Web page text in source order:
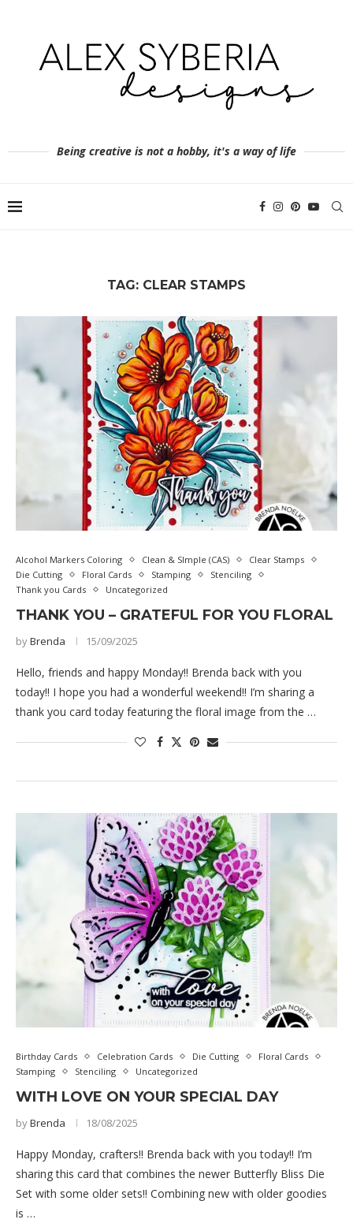
Being creative is not a hobby, it's a way of life
TAG: CLEAR STAMPS
Alcohol Markers Coloring Clean & SImple (CAS)
Clear Stamps
Die Cutting
Floral Cards Stamping
Stenciling
Thank you Cards
Uncategorized
THANK YOU – GRATEFUL FOR YOU FLORAL
byBrenda 15/09/2025
Hello, friends and happy Monday!! Brenda back with you
today!! I hope you had a wonderful weekend!! I’m sharing a
thank you card today featuring the floral image from the …
Birthday Cards Celebration Cards Die Cutting
Floral Cards
Stamping
Stenciling Uncategorized
WITH LOVE ON YOUR SPECIAL DAY
byBrenda 18/08/2025
Happy Monday, crafters!! Brenda back with you today!! I’m
sharing this card that combines the newer Butterfly Bliss Die
Set with some older sets!! Combining new with older goodies
is …